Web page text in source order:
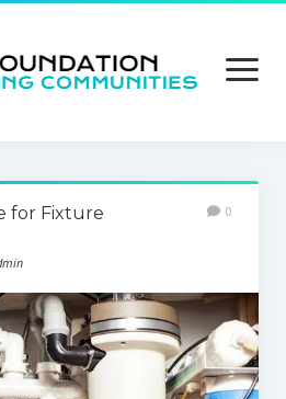
open
menu
for Fixture
0